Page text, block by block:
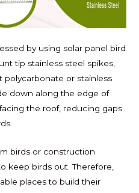
by using solar panel bird
tip stainless steel spikes,
polycarbonate or stainless
down along the edge of
the roof, reducing gaps
birds or construction
keep birds out. Therefore,
places to build their